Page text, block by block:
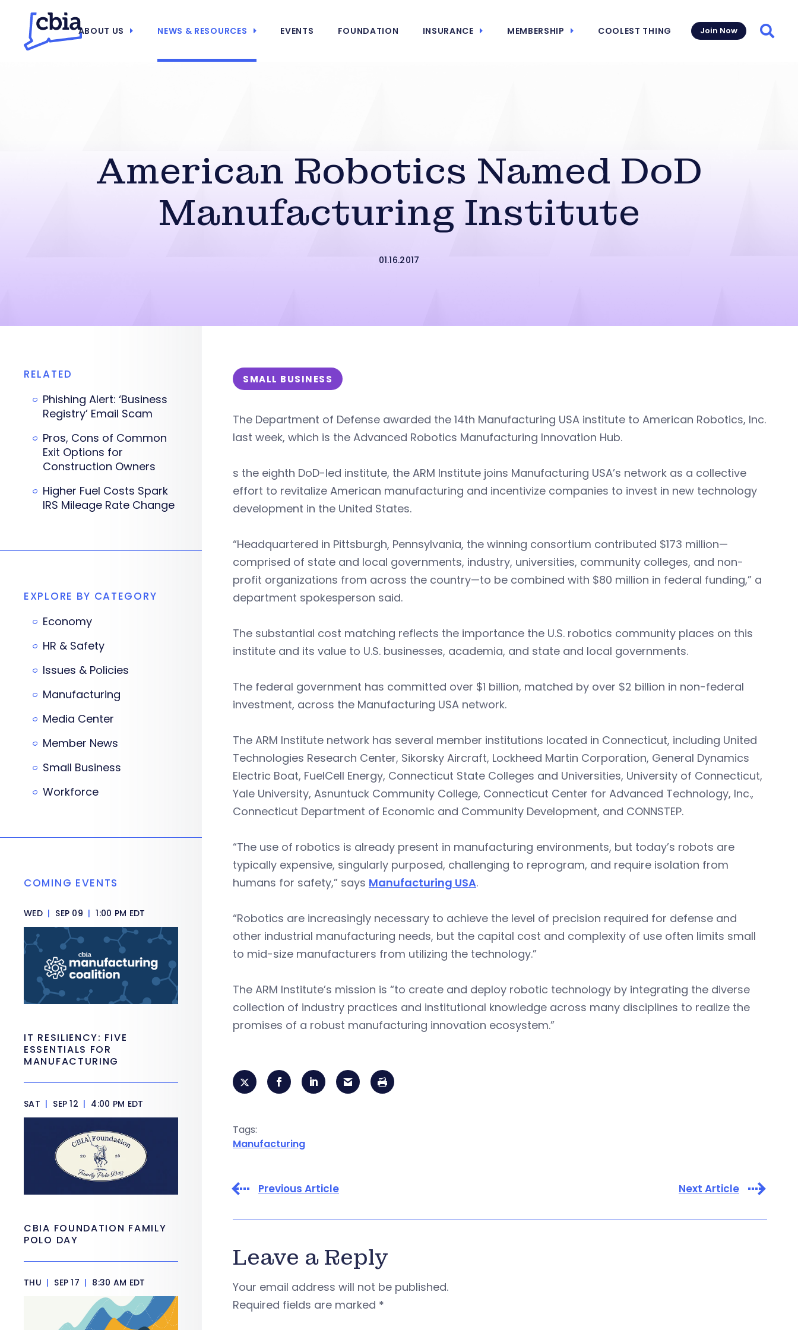
ABOUT US NEWS & RESOURCES EVENTS FOUNDATION INSURANCE MEMBERSHIP COOLEST THING Join Now
American Robotics Named DoD
Manufacturing Institute
01.16.2017
SMALL BUSINESS
The Department of Defense awarded the 14th Manufacturing USA institute to American Robotics, Inc.
last week, which is the Advanced Robotics Manufacturing Innovation Hub.
s the eighth DoD-led institute, the ARM Institute joins Manufacturing USA’s network as a collective
effort to revitalize American manufacturing and incentivize companies to invest in new technology
development in the United States.
“Headquartered in Pittsburgh, Pennsylvania, the winning consortium contributed $173 million—
comprised of state and local governments, industry, universities, community colleges, and non-
profit organizations from across the country—to be combined with $80 million in federal funding,” a
department spokesperson said.
The substantial cost matching reflects the importance the U.S. robotics community places on this
institute and its value to U.S. businesses, academia, and state and local governments.
The federal government has committed over $1 billion, matched by over $2 billion in non-federal
investment, across the Manufacturing USA network.
The ARM Institute network has several member institutions located in Connecticut, including United
Technologies Research Center, Sikorsky Aircraft, Lockheed Martin Corporation, General Dynamics
Electric Boat, FuelCell Energy, Connecticut State Colleges and Universities, University of Connecticut,
Yale University, Asnuntuck Community College, Connecticut Center for Advanced Technology, Inc.,
Connecticut Department of Economic and Community Development, and CONNSTEP.
“The use of robotics is already present in manufacturing environments, but today’s robots are
typically expensive, singularly purposed, challenging to reprogram, and require isolation from
humans for safety,” says Manufacturing USA.
“Robotics are increasingly necessary to achieve the level of precision required for defense and
other industrial manufacturing needs, but the capital cost and complexity of use often limits small
to mid-size manufacturers from utilizing the technology.”
The ARM Institute’s mission is “to create and deploy robotic technology by integrating the diverse
collection of industry practices and institutional knowledge across many disciplines to realize the
promises of a robust manufacturing innovation ecosystem.”
Tags:
Manufacturing
Previous Article Next Article
Leave a Reply
Your email address will not be published.
Required fields are marked *
RELATED
Phishing Alert: ‘Business
Registry’ Email Scam
Pros, Cons of Common
Exit Options for
Construction Owners
Higher Fuel Costs Spark
IRS Mileage Rate Change
EXPLORE BY CATEGORY
Economy
HR & Safety
Issues & Policies
Manufacturing
Media Center
Member News
Small Business
Workforce
COMING EVENTS
WED | SEP 09 | 1:00 PM EDT
IT RESILIENCY: FIVE
ESSENTIALS FOR
MANUFACTURING
SAT | SEP 12 | 4:00 PM EDT
CBIA FOUNDATION FAMILY
POLO DAY
THU | SEP 17 | 8:30 AM EDT